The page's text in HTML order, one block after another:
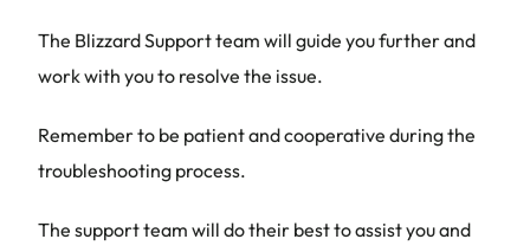
The Blizzard Support team will guide you further and
work with you to resolve the issue.
Remember to be patient and cooperative during the
troubleshooting process.
The support team will do their best to assist you and